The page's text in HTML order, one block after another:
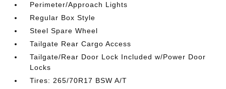
Perimeter/Approach Lights
Regular Box Style
Steel Spare Wheel
Tailgate Rear Cargo Access
Tailgate/Rear Door Lock Included w/Power Door
Locks
Tires: 265/70R17 BSW A/T